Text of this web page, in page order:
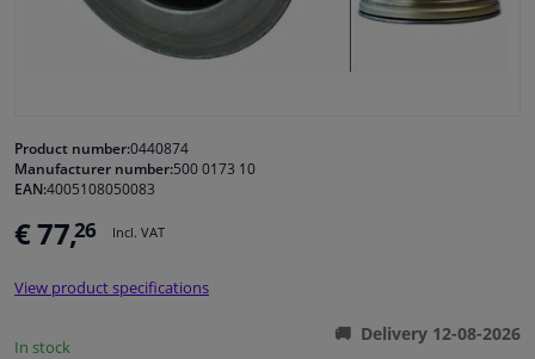
Windscreens & accessories
Cleaning & protection
Body shop & tools
Camper, motorbike, bicycle & boat
Product number:0440874
Manufacturer number:500 0173 10
EAN:4005108050083
€ 77,26 Incl. VAT
View product specifications
In stock
Delivery 12-08-2026